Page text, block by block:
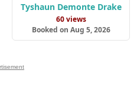
Tyshaun Demonte Drake
60 views
Booked on Aug 5, 2026